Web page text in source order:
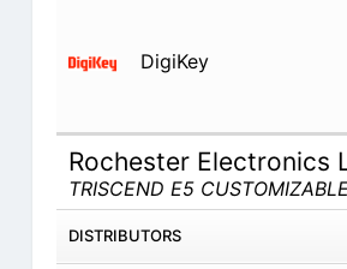
DigiKey
Rochester Electronics
TRISCEND E5
DISTRIBUTORS